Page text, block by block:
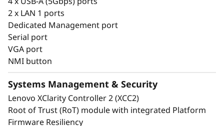
portfolio making it easier to manage the entire
infrastructure.
2 x LAN 1 ports
Dedicated Management port
Serial port
VGA port
NMI button
Systems Management & Security
Lenovo XClarity Controller 2 (XCC2)
Root of Trust (RoT) module with integrated Platform
Firmware Resiliency